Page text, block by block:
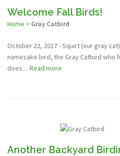
Welcome Fall Birds!
Home > Gray Catbird
October 22, 2017 - Squirt (our gray
namesake bird, the Gray Catbird who
does.... Read more
Another Backyard